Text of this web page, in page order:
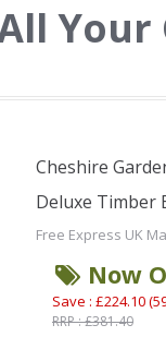
Your
Cheshire
Deluxe Timber
Free Express UK
Now
Save : £224.10
RRP : £381.40